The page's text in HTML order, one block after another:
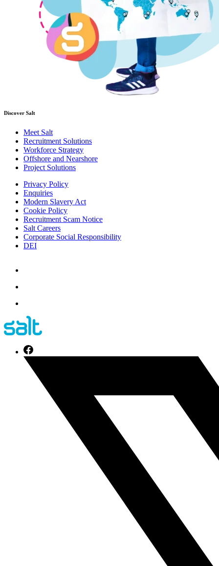
Discover Salt
Meet Salt
Recruitment Solutions
Workforce Strategy
Offshore and Nearshore
Project Solutions
Privacy Policy
Enquiries
Modern Slavery Act
Cookie Policy
Recruitment Scam Notice
Salt Careers
Corporate Social Responsibility
DEI